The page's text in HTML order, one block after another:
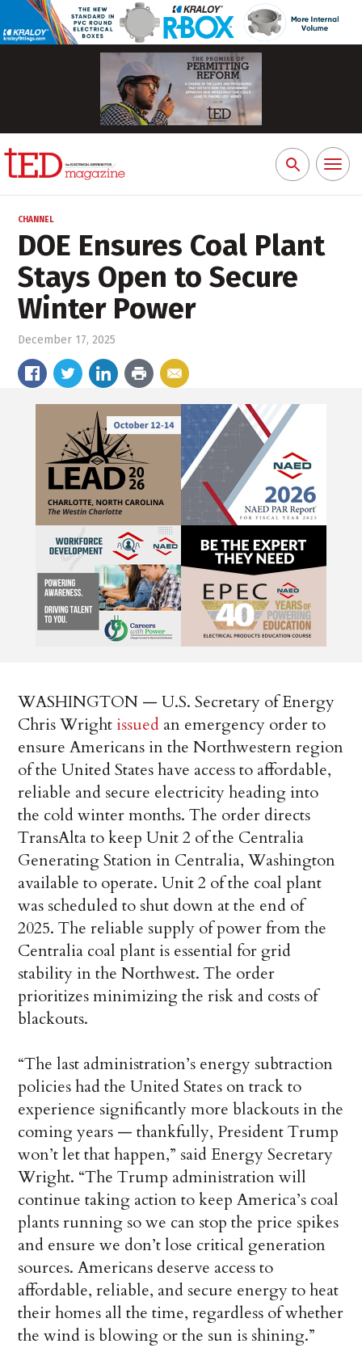
Search
for:
Toggle
CHANNEL
DOE Ensures Coal Plant
Stays Open to Secure
Winter Power
December 17, 2025
WASHINGTON — U.S. Secretary of Energy
Chris Wright issued an emergency order to
ensure Americans in the Northwestern region
of the United States have access to affordable,
reliable and secure electricity heading into
the cold winter months. The order directs
TransAlta to keep Unit 2 of the Centralia
Generating Station in Centralia, Washington
available to operate. Unit 2 of the coal plant
was scheduled to shut down at the end of
2025. The reliable supply of power from the
Centralia coal plant is essential for grid
stability in the Northwest. The order
prioritizes minimizing the risk and costs of
blackouts.
“The last administration’s energy subtraction
policies had the United States on track to
experience significantly more blackouts in the
coming years — thankfully, President Trump
won’t let that happen,” said Energy Secretary
Wright. “The Trump administration will
continue taking action to keep America’s coal
plants running so we can stop the price spikes
and ensure we don’t lose critical generation
sources. Americans deserve access to
affordable, reliable, and secure energy to heat
their homes all the time, regardless of whether
the wind is blowing or the sun is shining.”